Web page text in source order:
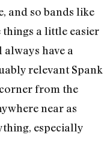
and so bands like
things a little easier
have a
relevant Spank
from the
near as
especially